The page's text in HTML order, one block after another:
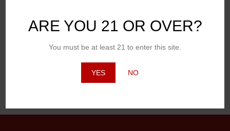
ARE YOU 21 OR OVER?
You must be at least 21 to enter this site.
YES NO